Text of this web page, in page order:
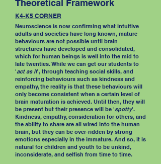
Theoretical Framework
K4-K5 CORNER
Neuroscience is now confirming what intuitive
adults and societies have long known, mature
behaviours are not possible until brain
structures have developed and consolidated,
which for human beings is well into the mid to
late twenties. While we can get our students to
'act as if', through teaching social skills, and
reinforcing behaviours such as kindness and
empathy, the reality is that these behaviours will
only become consistent when a certain level of
brain maturation is achieved. Until then, they will
be present but their presence will be 'spotty'.
Kindness, empathy, consideration for others, and
the ability to share are all wired into the human
brain, but they can be over-ridden by strong
emotions especially in the immature. And so, it is
natural for children and youth to be unkind,
inconsiderate, and selfish from time to time.